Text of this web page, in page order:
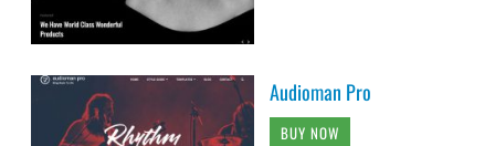
Audioman Pro
BUY NOW